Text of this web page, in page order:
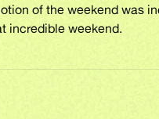
of the weekend was
incredible weekend.